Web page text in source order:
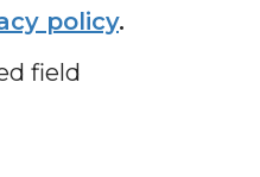
policy.
field